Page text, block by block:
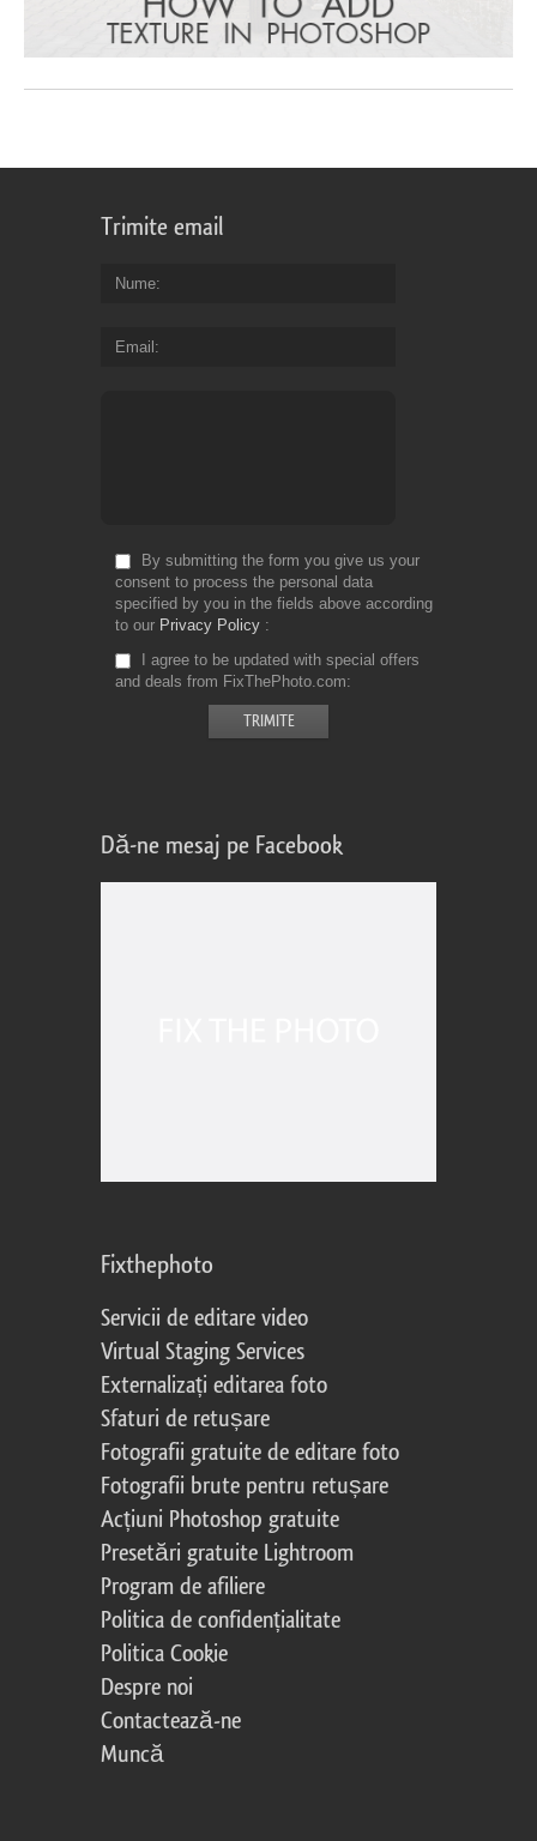
Trimite email
Nume
Email
By submitting the form you give us your
consent to process the personal data
specified by you in the fields above according
to our Privacy Policy
I agree to be updated with special offers
and deals from FixThePhoto.com
Dă-ne mesaj pe Facebook
Fixthephoto
Servicii de editare video
Virtual Staging Services
Externalizați editarea foto
Sfaturi de retușare
Fotografii gratuite de editare foto
Fotografii brute pentru retușare
Acțiuni Photoshop gratuite
Presetări gratuite Lightroom
Program de afiliere
Politica de confidențialitate
Politica Cookie
Despre noi
Contactează-ne
Muncă